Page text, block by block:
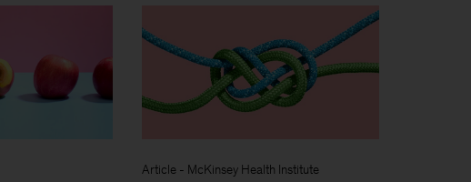
Article- McKinsey Health Institute